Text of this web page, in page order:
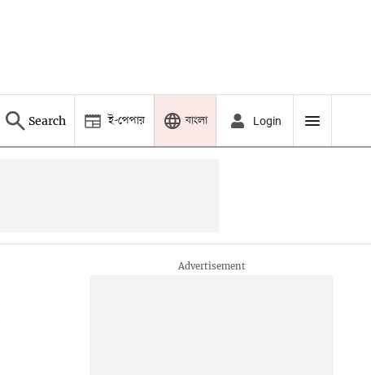
Search ই-পেপার বাংলা Login